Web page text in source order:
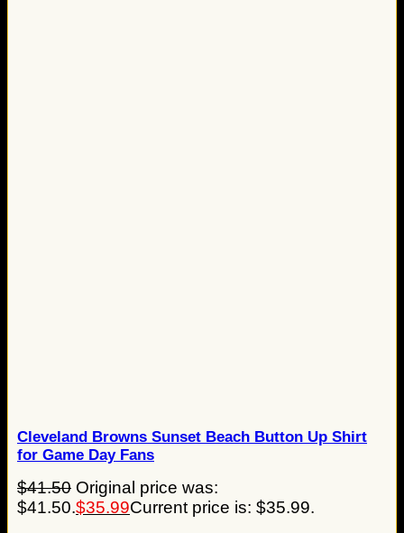
Cleveland Browns Sunset Beach Button Up Shirt
for Game Day Fans
$41.50 Original price was:
$41.50.$35.99Current price is: $35.99.